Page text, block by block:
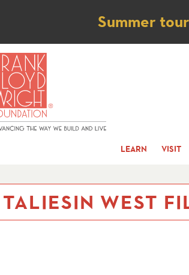
Notice
Summer
LEARN VISIT
TALIESIN WEST